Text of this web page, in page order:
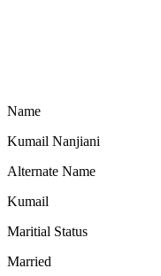
Name
Kumail Nanjiani
Alternate Name
Kumail
Maritial Status
Married